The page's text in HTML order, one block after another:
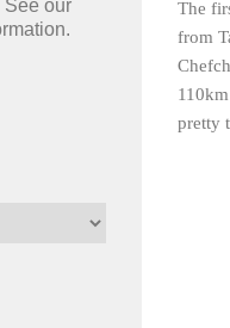
The
from
pretty
See our